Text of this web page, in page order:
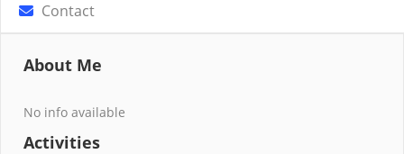
Contact
About Me
No info available
Activities